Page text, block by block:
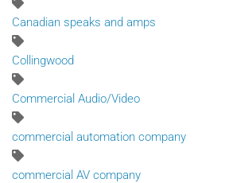
Canadian speaks and amps
Collingwood
Commercial Audio/Video
commercial automation company
commercial AV company